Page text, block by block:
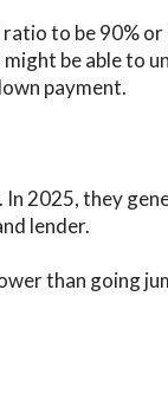
to be 90%
be able to
payment.
2025, they
lender.
than going